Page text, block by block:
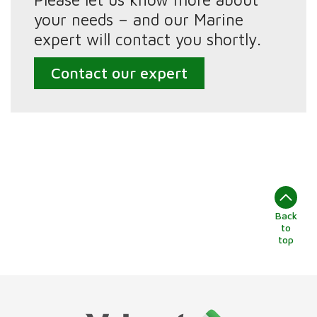
your needs – and our Marine
expert will contact you shortly.
Contact our expert
Back
to
top